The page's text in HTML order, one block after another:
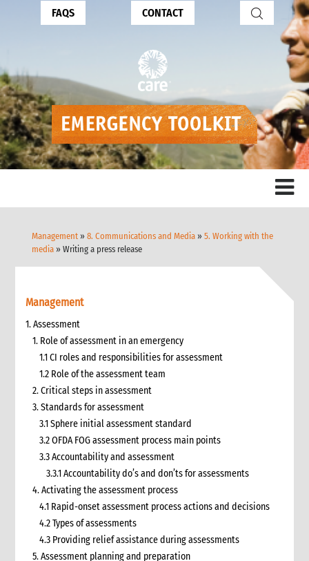
FAQS CONTACT
Management »8. Communications and Media »5. Working with the
media » Writing a press release
Management
1. Assessment
1. Role of assessment in an emergency
1.1 CI roles and responsibilities for assessment
1.2 Role of the assessment team
2. Critical steps in assessment
3. Standards for assessment
3.1 Sphere initial assessment standard
3.2 OFDA FOG assessment process main points
3.3 Accountability and assessment
3.3.1 Accountability do’s and don’ts for assessments
4. Activating the assessment process
4.1 Rapid-onset assessment process actions and decisions
4.2 Types of assessments
4.3 Providing relief assistance during assessments
5. Assessment planning and preparation